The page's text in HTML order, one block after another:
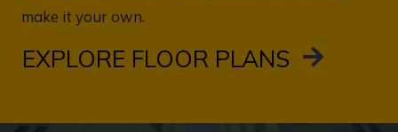
make it your own.
EXPLORE FLOOR PLANS